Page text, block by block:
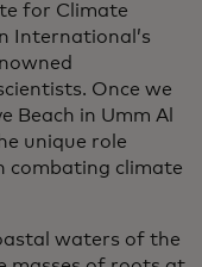
for Climate
International’s
Once we
Beach in Umm Al
unique role
combating climate
waters of the